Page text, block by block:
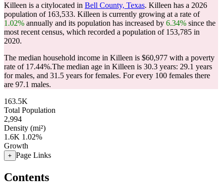
Killeen is a citylocated in Bell County, Texas. Killeen has a 2026
population of 163,533. Killeen is currently growing at a rate of
1.02% annually and its population has increased by 6.34% since the
most recent census, which recorded a population of 153,785 in
2020.
The median household income in Killeen is $60,977 with a poverty
rate of 17.44%.The median age in Killeen is 30.3 years: 29.1 years
for males, and 31.5 years for females. For every 100 females there
are 97.1 males.
163.5K
Total Population
2,994
Density (mi²)
1.6K 1.02%
Growth
+ Page Links
Contents